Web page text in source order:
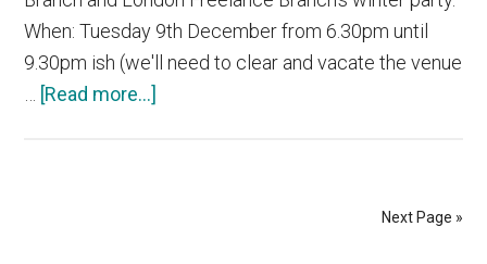
When: Tuesday 9th December from 6.30pm until
9.30pm ish (we'll need to clear and vacate the venue
[Read more...]
Next Page »